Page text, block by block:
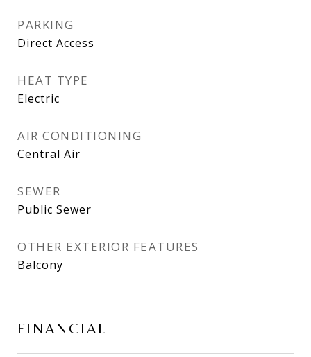
PARKING
Direct Access
HEAT TYPE
Electric
AIR CONDITIONING
Central Air
SEWER
Public Sewer
OTHER EXTERIOR FEATURES
Balcony
FINANCIAL